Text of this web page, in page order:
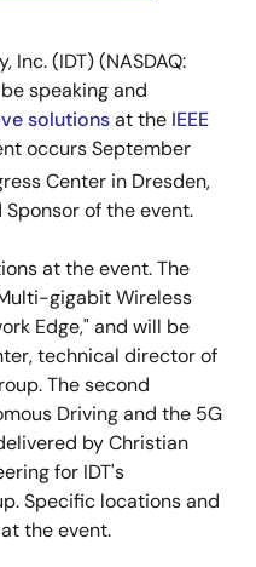
Inc. (IDT) (NASDAQ:
speaking and
solutionsat the IEEE
occurs September
Center in Dresden,
Sponsor of the event.
at the event. The
gigabit Wireless
Edge," and will be
technical director of
The second
Driving and the 5G
by Christian
for IDT's
Specific locations and
the event.